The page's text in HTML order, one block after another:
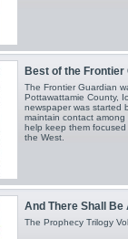
Best of the Frontier
The Frontier Guardian
Pottawattamie County,
newspaper was started
maintain contact
help keep them
the West.
And There Shall Be
The Prophecy Trilogy